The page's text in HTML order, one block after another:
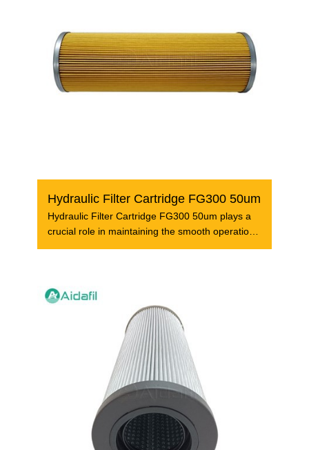
Hydraulic Filter Cartridge FG300 50um
Hydraulic Filter Cartridge FG300 50um plays a
crucial role in maintaining the smooth operation